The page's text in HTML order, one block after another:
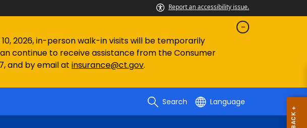
Report an accessibility issue.
2026, in-person walk-in visits will be temporarily
continue to receive assistance from the Consumer
and by email at insurance@ct.gov.
Search Language